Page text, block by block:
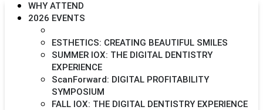
WHY ATTEND
2026 EVENTS
ESTHETICS: CREATING BEAUTIFUL SMILES
SUMMER IOX: THE DIGITAL DENTISTRY
EXPERIENCE
ScanForward: DIGITAL PROFITABILITY
SYMPOSIUM
FALL IOX: THE DIGITAL DENTISTRY EXPERIENCE